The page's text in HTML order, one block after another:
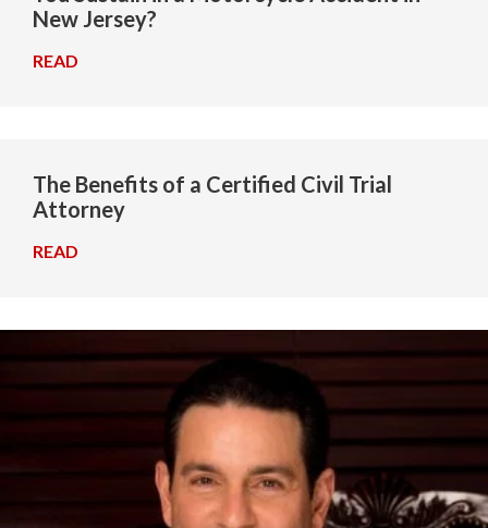
New Jersey?
READ
The Benefits of a Certified Civil Trial
Attorney
READ